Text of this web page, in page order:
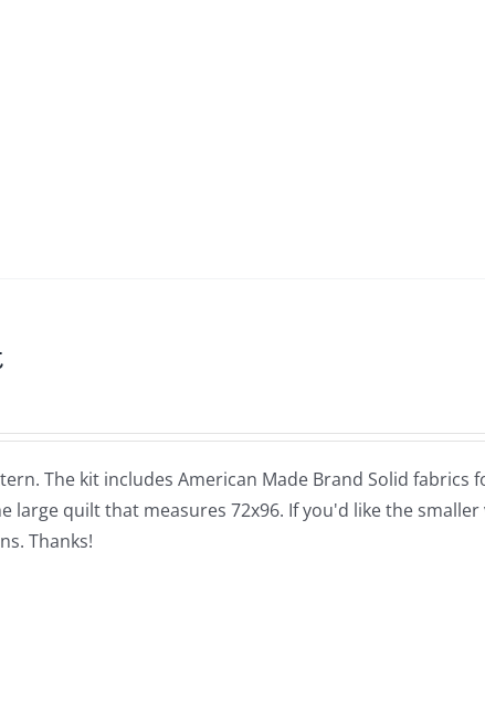
The kit includes American Made Brand Solid fabrics
large quilt that measures 72x96. If you'd like the
Thanks!